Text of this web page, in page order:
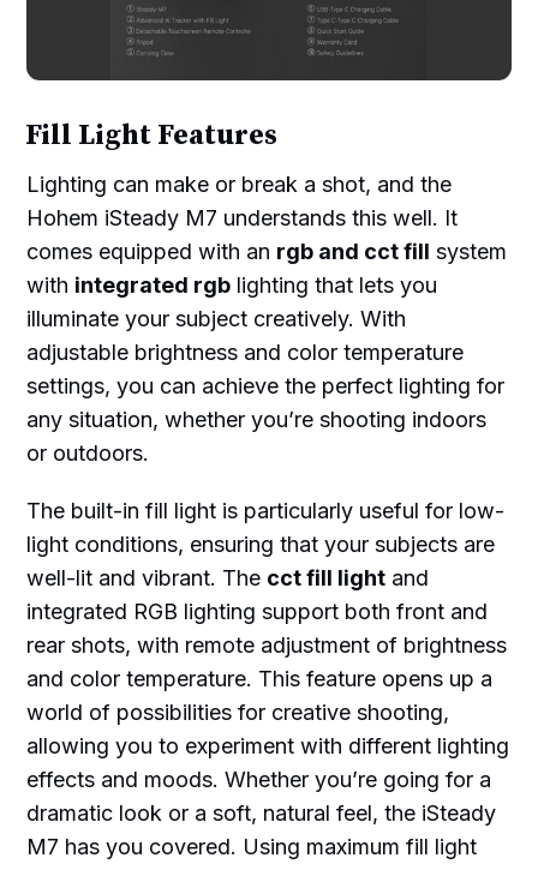
Fill Light Features
Lighting can make or break a shot, and the
Hohem iSteady M7 understands this well. It
comes equipped with an rgb and cct fill system
with integrated rgb lighting that lets you
illuminate your subject creatively. With
adjustable brightness and color temperature
settings, you can achieve the perfect lighting for
any situation, whether you’re shooting indoors
or outdoors.
The built-in fill light is particularly useful for low-
light conditions, ensuring that your subjects are
well-lit and vibrant. The cct fill light and
integrated RGB lighting support both front and
rear shots, with remote adjustment of brightness
and color temperature. This feature opens up a
world of possibilities for creative shooting,
allowing you to experiment with different lighting
effects and moods. Whether you’re going for a
dramatic look or a soft, natural feel, the iSteady
M7 has you covered. Using maximum fill light